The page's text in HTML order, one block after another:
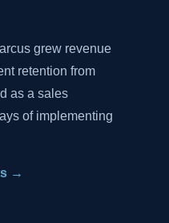
grew revenue
retention from
as a sales
of implementing
→